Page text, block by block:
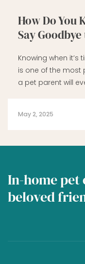
How Do You
Say
Knowing when
is one of the most
a pet parent will
May 2, 2025
In-home
beloved